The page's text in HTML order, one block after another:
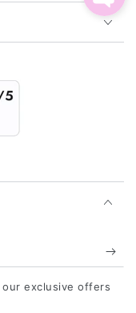
exclusive offers